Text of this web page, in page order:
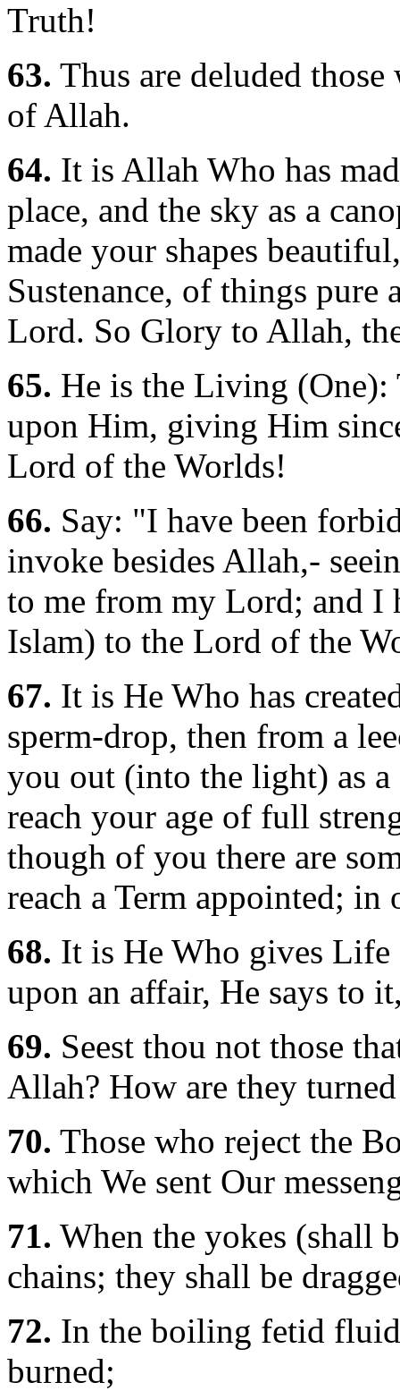
Truth!
63. Thus are deluded
of Allah.
64. It is Allah Who has
place, and the sky as a
made your shapes
Sustenance, of things
Lord. So Glory to Allah,
65. He is the Living (One):
upon Him, giving Him
Lord of the Worlds!
66. Say: "I have been
invoke besides Allah,-
to me from my Lord; and I
Islam) to the Lord of the
67. It is He Who has
sperm-drop, then from a
you out (into the light) as
reach your age of full
though of you there are
reach a Term appointed; in
68. It is He Who gives Life
upon an affair, He says to
69. Seest thou not those
Allah? How are they
70. Those who reject the
which We sent Our
71. When the yokes (shall
chains; they shall be
72. In the boiling fetid
burned;